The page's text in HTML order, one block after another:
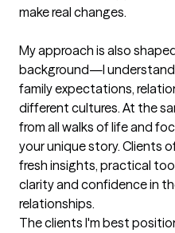
make real changes.
My approach is also
background—I
family expectations,
different cultures. At the
from all walks of life and
your unique story. Clients
fresh insights, practical
clarity and confidence in
relationships.
The clients I'm best